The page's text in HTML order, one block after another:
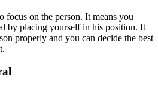
focus on the person. It means you
by placing yourself in his position. It
properly and you can decide the best